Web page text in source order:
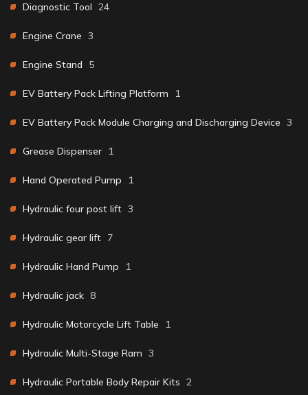
Diagnostic Tool 24
Engine Crane 3
Engine Stand 5
EV Battery Pack Lifting Platform 1
EV Battery Pack Module Charging and Discharging Device 3
Grease Dispenser 1
Hand Operated Pump 1
Hydraulic four post lift 3
Hydraulic gear lift 7
Hydraulic Hand Pump 1
Hydraulic jack 8
Hydraulic Motorcycle Lift Table 1
Hydraulic Multi-Stage Ram 3
Hydraulic Portable Body Repair Kits 2